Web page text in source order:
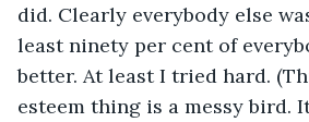
did. Clearly everybody else
least ninety per cent of
better. At least I tried hard.
esteem thing is a messy bird.